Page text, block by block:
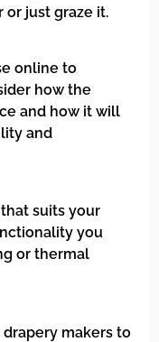
just graze it.
online to
how the
and how it will
and
suits your
you
or thermal
makers to